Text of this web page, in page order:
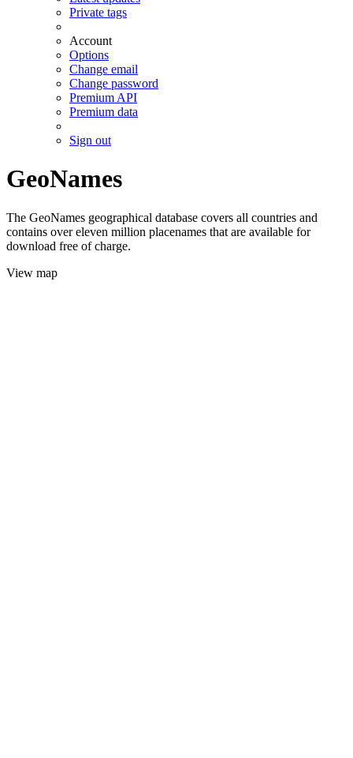
Private tags
Account
Options
Change email
Change password
Premium API
Premium data
Sign out
GeoNames
The GeoNames geographical database covers all countries and
contains over eleven million placenames that are available for
download free of charge.
View map